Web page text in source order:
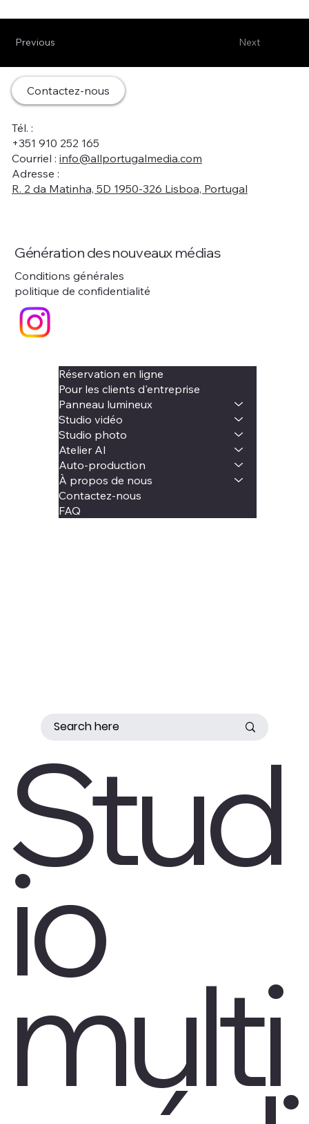
Next
Previous
Contactez-nous
Tél. :
+351 910 252 165
Courriel : info@allportugalmedia.com
Adresse :
R. 2 da Matinha, 5D 1950-326 Lisboa, Portugal
Réservation en ligne
Pour les clients d'entreprise
Panneau lumineux
Studio vidéo
Studio photo
Atelier AI
Auto-production
À propos de nous
Contactez-nous
FAQ
Génération des nouveaux médias
Conditions générales
politique de confidentialité
Stud
io
multi